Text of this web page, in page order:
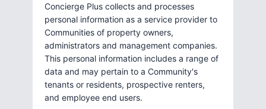
Concierge Plus collects and processes
personal information as a service provider to
Communities of property owners,
administrators and management companies.
This personal information includes a range of
data and may pertain to a Community's
tenants or residents, prospective renters,
and employee end users.